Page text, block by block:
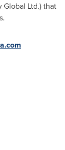
Global Ltd.) that